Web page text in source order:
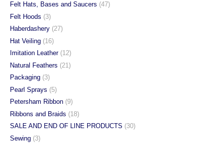
Felt Hats, Bases and Saucers (47)
Felt Hoods (3)
Haberdashery (27)
Hat Veiling (16)
Imitation Leather (12)
Natural Feathers (21)
Packaging (3)
Pearl Sprays (5)
Petersham Ribbon (9)
Ribbons and Braids (18)
SALE AND END OF LINE PRODUCTS (30)
Sewing (3)